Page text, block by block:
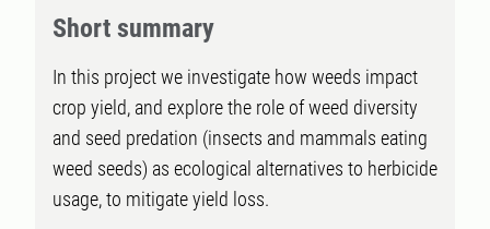
Short summary
In this project we investigate how weeds impact
crop yield, and explore the role of weed diversity
and seed predation (insects and mammals eating
weed seeds) as ecological alternatives to herbicide
usage, to mitigate yield loss.